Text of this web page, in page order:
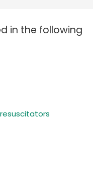
in the following